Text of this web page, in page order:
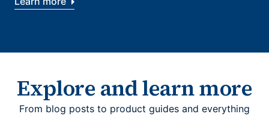
Explore and learn more
From blog posts to product guides and everything